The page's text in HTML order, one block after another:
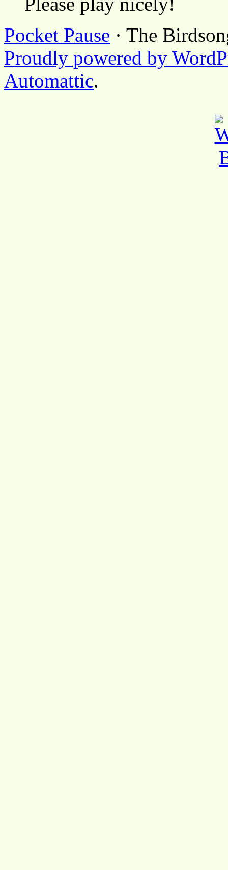
Pocket Pause · The
Proudly powered by
Automattic.